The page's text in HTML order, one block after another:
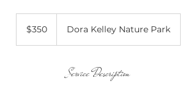
dollars$350 Dora Kelley Nature Park
Service Description